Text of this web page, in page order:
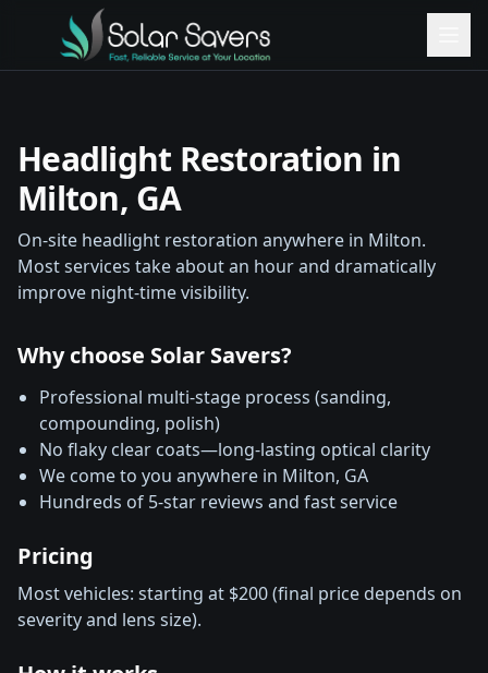
Headlight Restoration in
Milton, GA
On-site headlight restoration anywhere in Milton.
Most services take about an hour and dramatically
improve night-time visibility.
Why choose Solar Savers?
Professional multi-stage process (sanding,
compounding, polish)
No flaky clear coats—long-lasting optical clarity
We come to you anywhere in Milton, GA
Hundreds of 5-star reviews and fast service
Pricing
Most vehicles: starting at $200 (final price depends on
severity and lens size).